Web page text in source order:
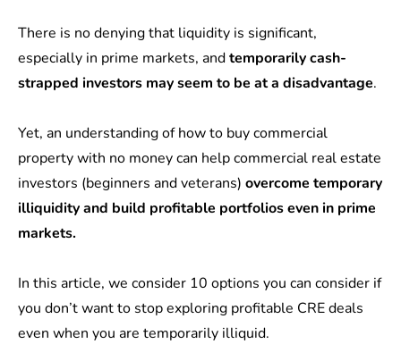
There is no denying that liquidity is significant,
especially in prime markets, andtemporarily cash-
strapped investors may seem to be at a disadvantage.
Yet, an understanding of how to buy commercial
property with no money can help commercial real estate
investors (beginners and veterans) overcome temporary
illiquidity and build profitable portfolios even in prime
markets.
In this article, we consider 10 options you can consider if
you don’t want to stop exploring profitable CRE deals
even when you are temporarily illiquid.